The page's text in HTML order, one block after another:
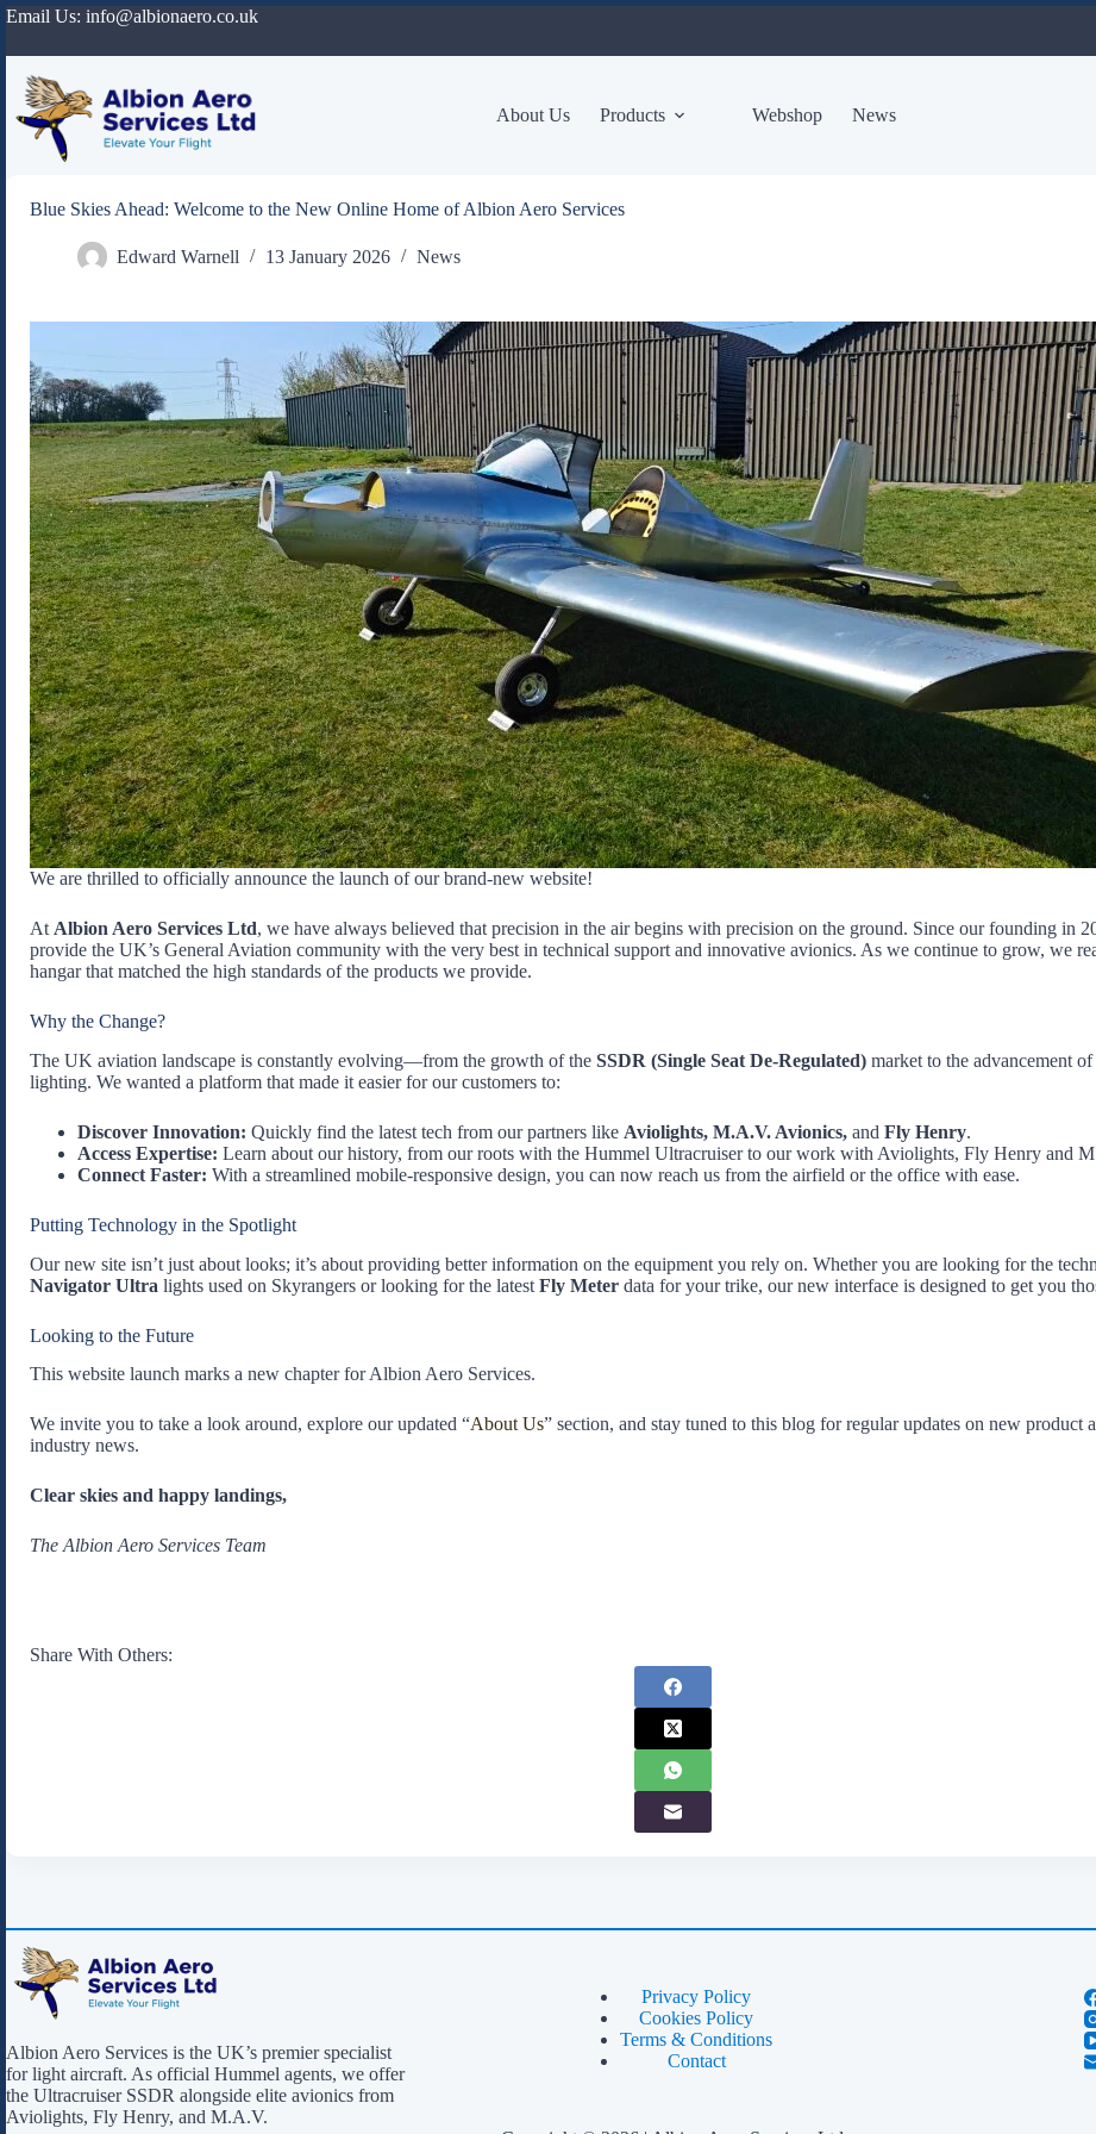
Skip
content
Email Us: info@albionaero.co.uk
About Us Products Webshop News
Blue Skies Ahead: Welcome to the New Online Home of Albion Aero Services
Edward Warnell 13 January 2026 News
We are thrilled to officially announce the launch of our brand-new website!
At Albion Aero Services Ltd, we have always believed that precision in the air begins with precision on the ground. Since our founding in
provide the UK’s General Aviation community with the very best in technical support and innovative avionics. As we continue to grow, we
hangar that matched the high standards of the products we provide.
Why the Change?
The UK aviation landscape is constantly evolving—from the growth of the SSDR (Single Seat De-Regulated) market to the advancement
lighting. We wanted a platform that made it easier for our customers to:
Discover Innovation: Quickly find the latest tech from our partners like Aviolights, M.A.V. Avionics, and Fly Henry.
Access Expertise: Learn about our history, from our roots with the Hummel Ultracruiser to our work with Aviolights, Fly Henry and
Connect Faster: With a streamlined mobile-responsive design, you can now reach us from the airfield or the office with ease.
Putting Technology in the Spotlight
Our new site isn’t just about looks; it’s about providing better information on the equipment you rely on. Whether you are looking for the
Navigator Ultra lights used on Skyrangers or looking for the latest Fly Meter data for your trike, our new interface is designed to get you
Looking to the Future
This website launch marks a new chapter for Albion Aero Services.
We invite you to take a look around, explore our updated “About Us” section, and stay tuned to this blog for regular updates on new product
industry news.
Clear skies and happy landings,
The Albion Aero Services Team
Share With Others:
Albion Aero Services is the UK’s premier specialist
for light aircraft. As official Hummel agents, we offer
the Ultracruiser SSDR alongside elite avionics from
Aviolights, Fly Henry, and M.A.V.
Privacy Policy
Cookies Policy
Terms & Conditions
Contact